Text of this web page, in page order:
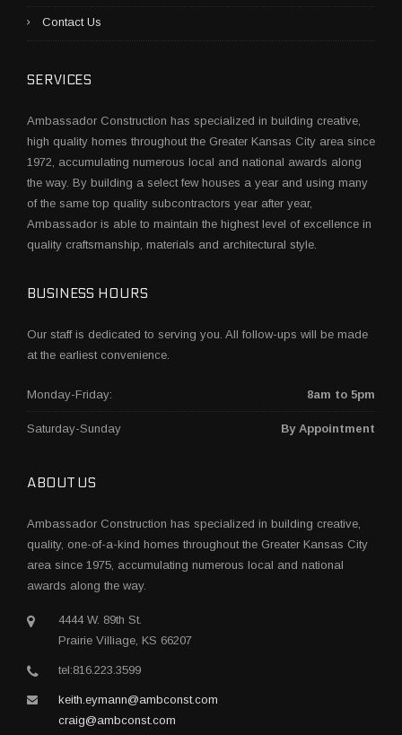
Contact Us
SERVICES
Ambassador Construction has specialized in building creative,
high quality homes throughout the Greater Kansas City area since
1972, accumulating numerous local and national awards along
the way. By building a select few houses a year and using many
of the same top quality subcontractors year after year,
Ambassador is able to maintain the highest level of excellence in
quality craftsmanship, materials and architectural style.
BUSINESS HOURS
Our staff is dedicated to serving you. All follow-ups will be made
at the earliest convenience.
Monday-Friday: 8am to 5pm
Saturday-Sunday By Appointment
ABOUT US
Ambassador Construction has specialized in building creative,
quality, one-of-a-kind homes throughout the Greater Kansas City
area since 1975, accumulating numerous local and national
awards along the way.
4444 W. 89th St.
Prairie Villiage, KS 66207
tel:816.223.3599
keith.eymann@ambconst.com
craig@ambconst.com